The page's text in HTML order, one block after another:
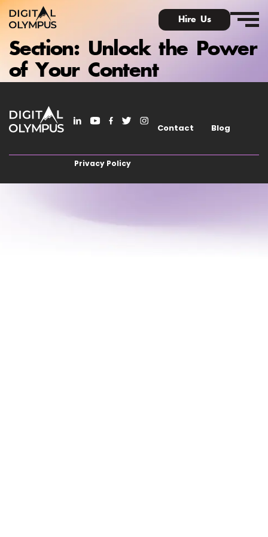
Hire Us
Digital Olympus Event
Section: Unlock the Power
of Your Content
Contact Blog
Privacy Policy